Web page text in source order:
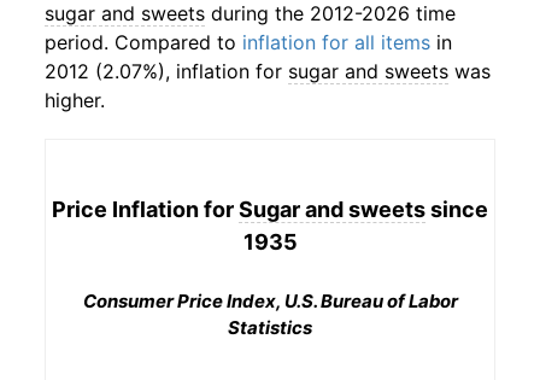
sugar and sweets during the 2012-2026 time
period. Compared to inflation for all items in
2012 (2.07%), inflation for sugar and sweets was
higher.
Price Inflation forSugar and sweetssince
1935
Consumer Price Index, U.S. Bureau of Labor
Statistics